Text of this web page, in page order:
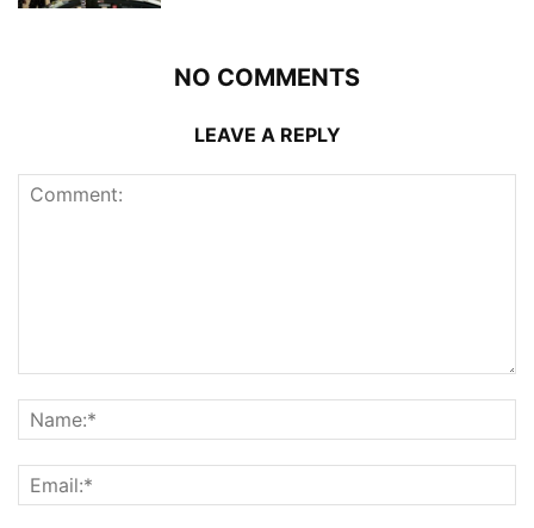
NO COMMENTS
LEAVE A REPLY